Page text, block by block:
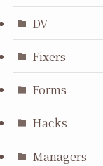
DV
Fixers
Forms
Hacks
Managers